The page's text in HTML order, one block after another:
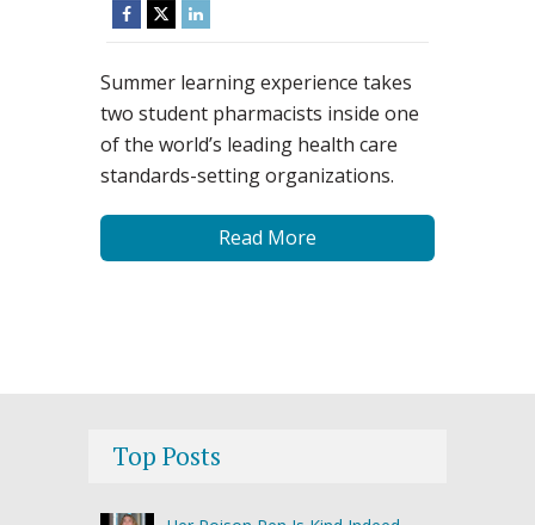
Summer learning experience takes
two student pharmacists inside one
of the world’s leading health care
standards-setting organizations.
Read More
Top Posts